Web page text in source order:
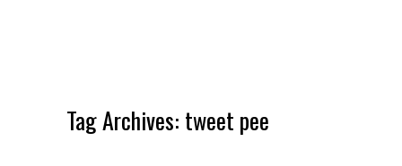
Tag Archives: tweet pee